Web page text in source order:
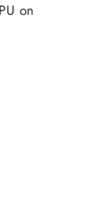
on